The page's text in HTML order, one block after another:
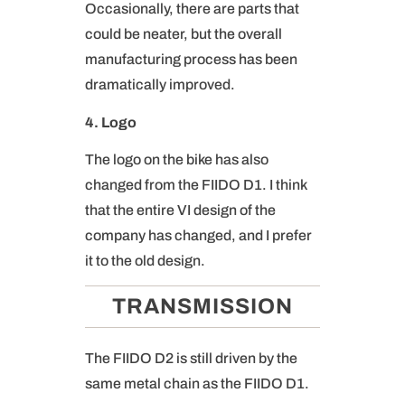
Occasionally, there are parts that
could be neater, but the overall
manufacturing process has been
dramatically improved.
4. Logo
The logo on the bike has also
changed from the FIIDO D1. I think
that the entire VI design of the
company has changed, and I prefer
it to the old design.
TRANSMISSION
The FIIDO D2 is still driven by the
same metal chain as the FIIDO D1.